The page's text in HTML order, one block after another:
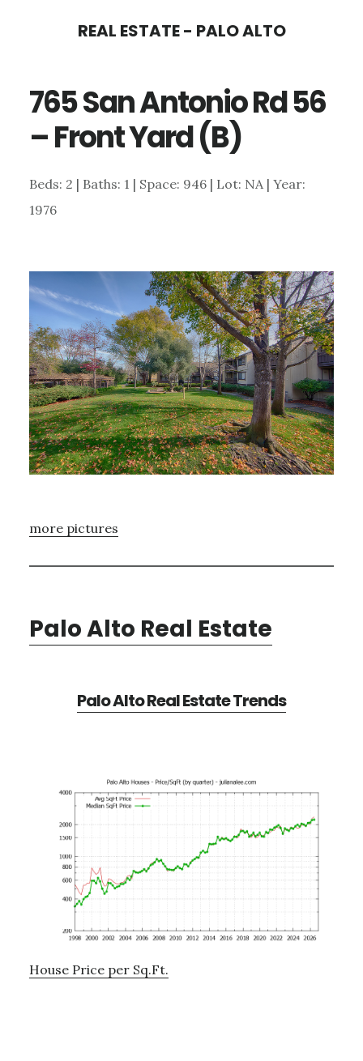
content
sidebar
REAL ESTATE - PALO ALTO
765 San Antonio Rd 56
– Front Yard (B)
Beds: 2 | Baths: 1 | Space: 946 | Lot: NA | Year:
1976
more pictures
Palo Alto Real Estate
Palo Alto Real Estate Trends
House Price per Sq.Ft.